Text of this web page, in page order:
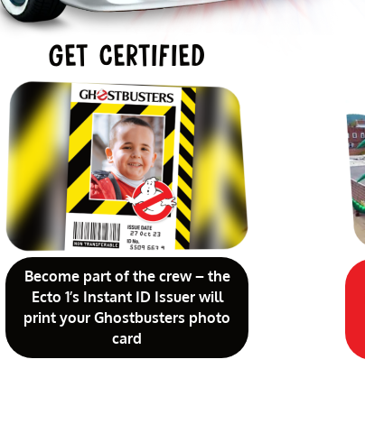
GET CERTIFIED
Become part of the crew – the
Ecto 1’s Instant ID Issuer will
print your Ghostbusters photo
card